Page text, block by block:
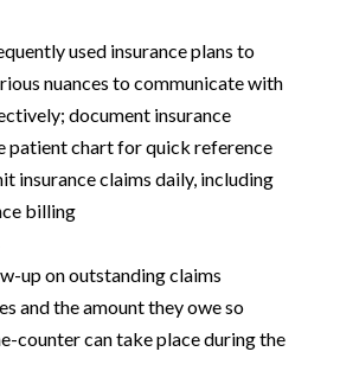
used insurance plans to
nuances to communicate with
document insurance
patient chart for quick reference
insurance claims daily, including
billing
up on outstanding claims
and the amount they owe so
counter can take place during the